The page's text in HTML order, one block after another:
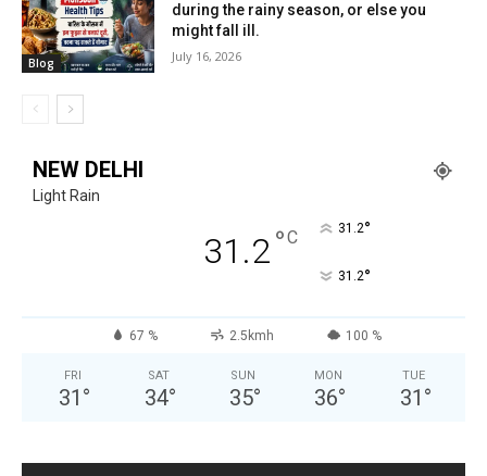
Blog
during the rainy season, or else you
might fall ill.
July 16, 2026
NEW DELHI
Light Rain
31.2°C 31.2°
31.2°
67 % 2.5kmh 100 %
FRI
31 °
SAT
34°
SUN
35°
MON
36°
TUE
31 °